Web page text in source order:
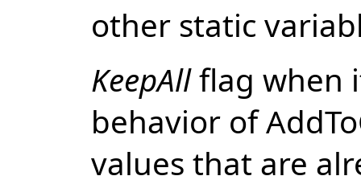
other static
KeepAllflag when
behavior of
values that are